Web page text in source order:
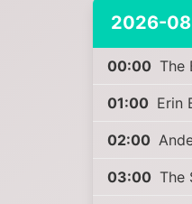
2026-
00:00 The
01:00 Erin
02:00
03:00 The